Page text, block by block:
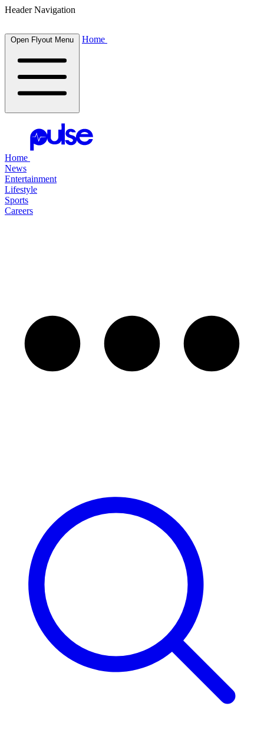
Header Navigation
Open Flyout Menu Home
Home
News
Entertainment
Lifestyle
Sports
Careers